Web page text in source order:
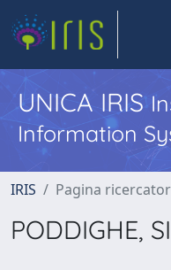
UNICA IRIS
Information
IRIS Pagina
PODDIGHE,